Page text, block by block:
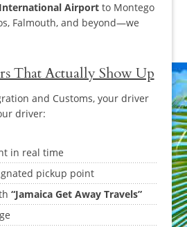
International Airportto Montego
Falmouth, and beyond—we
That Actually Show Up
and Customs, your driver
driver:
in real time
pickup point
“Jamaica Get Away Travels”